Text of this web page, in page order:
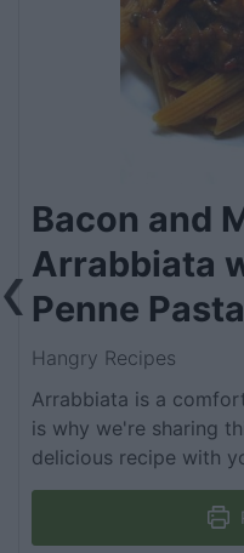
Bacon and
Arrabbiata
Penne Pasta
Hangry Recipes
Arrabbiata is a
is why we're sharing
delicious recipe with